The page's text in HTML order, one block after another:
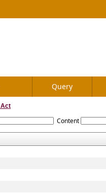
Query
Content